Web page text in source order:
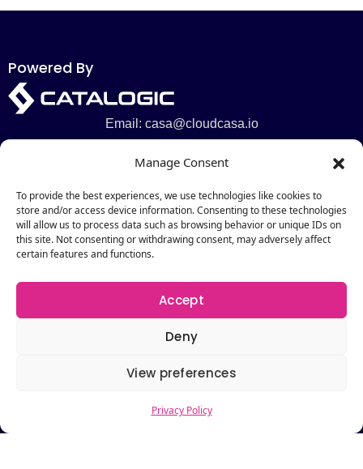
Manage Consent
To provide the best experiences, we use technologies like cookies to
store and/or access device information. Consenting to these technologies
will allow us to process data such as browsing behavior or unique IDs on
this site. Not consenting or withdrawing consent, may adversely affect
certain features and functions.
Accept
Deny
View preferences
Privacy Policy
Powered By
Email: casa@cloudcasa.io
Support: +1 201 930 8280
Legal
Service Agreements
GDPR Compliance
Privacy Policy
Cookie Policy
About